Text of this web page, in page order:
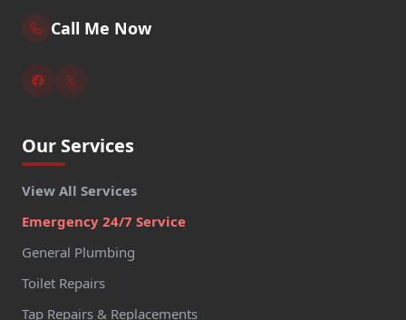
Call Me Now
Our Services
View All Services
Emergency 24/7 Service
General Plumbing
Toilet Repairs
Tap Repairs & Replacements